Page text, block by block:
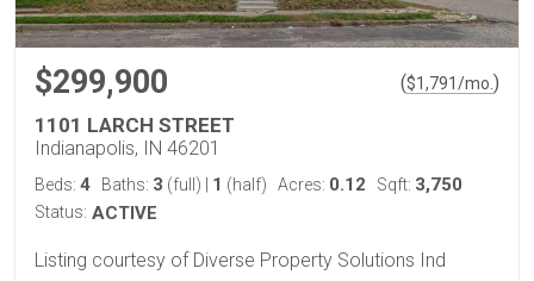
$299,900 ($1,791/mo.)
1101 LARCH STREET
Indianapolis, IN 46201
Beds: 4 Baths: 3 (full) 1 (half) Acres: 0.12 Sqft: 3,750
Status: ACTIVE
Listing courtesy of Diverse Property Solutions Ind